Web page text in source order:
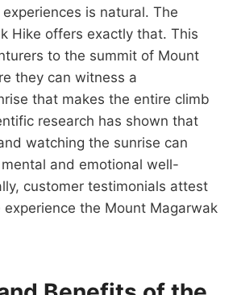
is natural. The
Hike offers exactly that. This
to the summit of Mount
they can witness a
that makes the entire climb
research has shown that
watching the sunrise can
mental and emotional well-
customer testimonials attest
the Mount Magarwak